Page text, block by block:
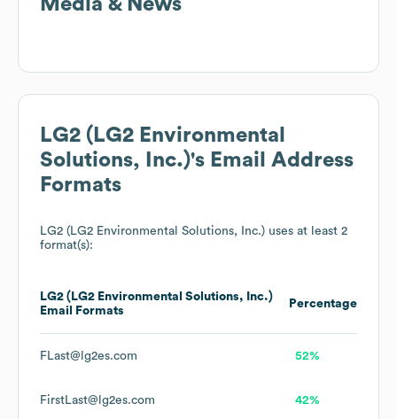
Media & News
LG2 (LG2 Environmental
Solutions, Inc.)'s Email Address
Formats
LG2 (LG2 Environmental Solutions, Inc.) uses at least 2
format(s):
LG2 (LG2 Environmental Solutions, Inc.)
Email Formats
Percentage
FLast@lg2es.com 52%
FirstLast@lg2es.com 42%